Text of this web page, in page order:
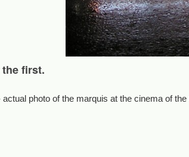
first.
photo of the marquis at the cinema of